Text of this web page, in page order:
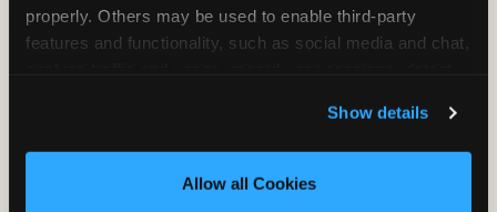
properly. Others may be used to enable third-party
features and functionality, such as social media and chat,
and measure and target content and ads, here and on
third party sites. Click ‘Allow All Cookies’ to use this
site with all cookies enabled, or click ‘Block Optional
Show details
Allow all Cookies
HOW WE COMPARE TO OTHER
Other restaurants are great for adults, or great for
for kids ages 2–12.